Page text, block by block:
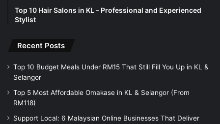
Top 10 Hair Salons in KL – Professional and Experienced
Stylist
Recent Posts
Top 10 Budget Meals Under RM15 That Still Fill You Up in KL &
Selangor
Top 5 Most Affordable Omakase in KL & Selangor (From
RM118)
Support Local: 6 Malaysian Online Businesses That Deliver